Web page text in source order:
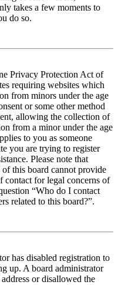
takes a few moments to
do so.
Privacy Protection Act of
requiring websites which
from minors under the age
or some other method
allowing the collection of
from a minor under the age
to you as someone
you are trying to register
Please note that
this board cannot provide
contact for legal concerns of
“Who do I contact
related to this board?”.
has disabled registration to
up. A board administrator
or disallowed the